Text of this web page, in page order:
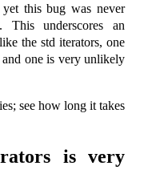
this bug was never
underscores an
the std iterators, one
one is very unlikely
see how long it takes
is very